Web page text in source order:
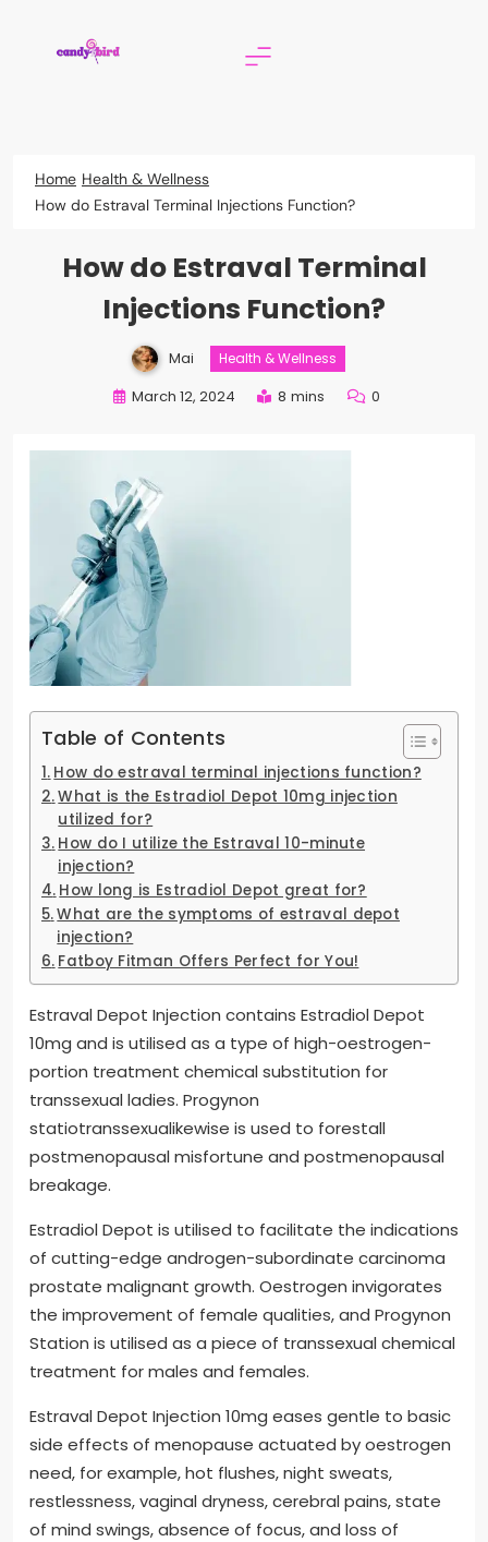
Home Health & Wellness
How do Estraval Terminal Injections Function?
How do Estraval Terminal
Injections Function?
Mai Health & Wellness
March 12, 2024 8 mins 0
Table of Contents
How do estraval terminal injections function?
What is the Estradiol Depot 10mg injection
utilized for?
How do I utilize the Estraval 10-minute
injection?
How long is Estradiol Depot great for?
What are the symptoms of estraval depot
injection?
Fatboy Fitman Offers Perfect for You!
Estraval Depot Injection contains Estradiol Depot
10mg and is utilised as a type of high-oestrogen-
portion treatment chemical substitution for
transsexual ladies. Progynon
statiotranssexualikewise is used to forestall
postmenopausal misfortune and postmenopausal
breakage.
Estradiol Depot is utilised to facilitate the indications
of cutting-edge androgen-subordinate carcinoma
prostate malignant growth. Oestrogen invigorates
the improvement of female qualities, and Progynon
Station is utilised as a piece of transsexual chemical
treatment for males and females.
Estraval Depot Injection 10mg eases gentle to basic
side effects of menopause actuated by oestrogen
need, for example, hot flushes, night sweats,
restlessness, vaginal dryness, cerebral pains, state
of mind swings, absence of focus, and loss of